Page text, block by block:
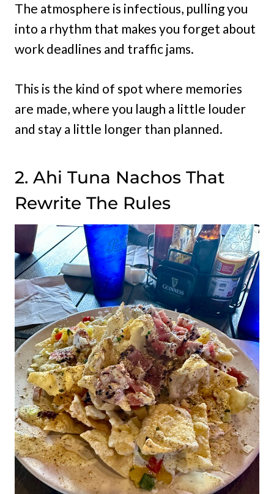
The atmosphere is infectious, pulling you
into a rhythm that makes you forget about
work deadlines and traffic jams.
This is the kind of spot where memories
are made, where you laugh a little louder
and stay a little longer than planned.
2. Ahi Tuna Nachos That
Rewrite The Rules